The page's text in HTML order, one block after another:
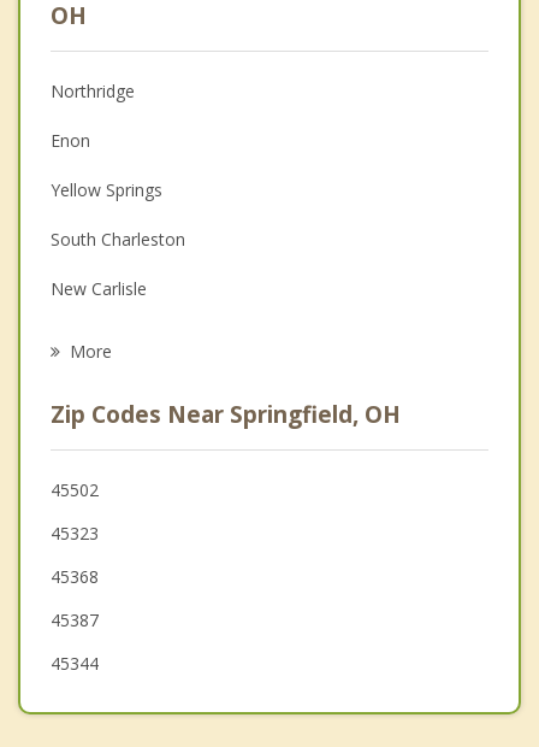
Christian Counseling
Couples Counseling
Depression
Family Counseling
Grief Counseling
Psychotherapist
OH
Northridge
Enon
Yellow Springs
South Charleston
New Carlisle
Fairborn
St. Paris
Huber Heights
More
Zip Codes Near Springfield, OH
45502
45323
45368
45387
45344